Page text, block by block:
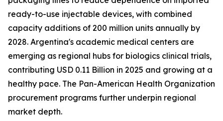
ready-to-use injectable devices, with combined
capacity additions of 200 million units annually by
2028. Argentina's academic medical centers are
emerging as regional hubs for biologics clinical trials,
contributing USD 0.11 Billion in 2025 and growing at a
healthy pace. The Pan-American Health Organization
procurement programs further underpin regional
market depth.